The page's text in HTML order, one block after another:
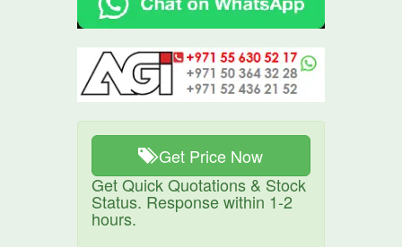
Get Price Now
Get Quick Quotations & Stock
Status. Response within 1-2
hours.